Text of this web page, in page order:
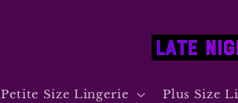
Petite Size Lingerie Plus Size